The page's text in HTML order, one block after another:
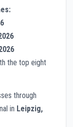
the top eight
through
in Leipzig,